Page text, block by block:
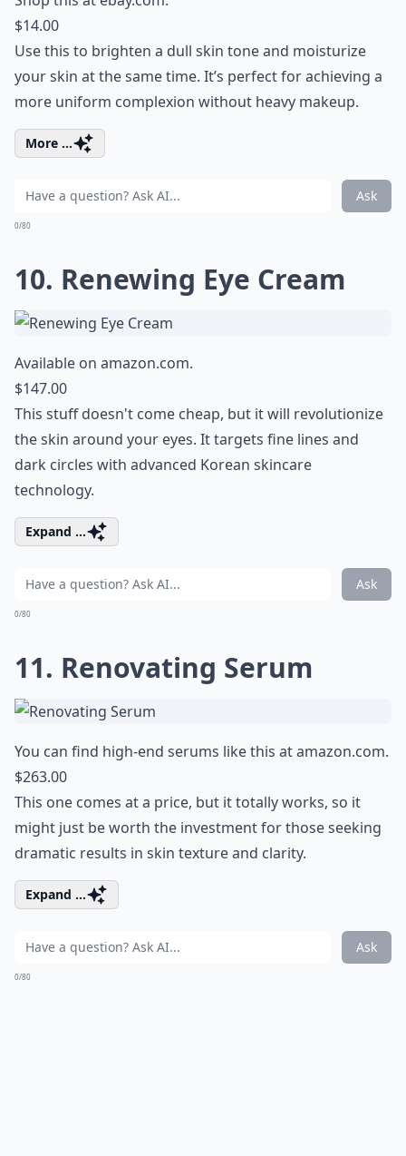
$14.00
Use this to brighten a dull skin tone and moisturize
your skin at the same time. It’s perfect for achieving a
more uniform complexion without heavy makeup.
More ...
Ask
0/80
10. Renewing Eye Cream
Available on amazon.com.
$147.00
This stuff doesn't come cheap, but it will revolutionize
the skin around your eyes. It targets fine lines and
dark circles with advanced Korean skincare
technology.
Expand ...
Ask
0/80
11. Renovating Serum
You can find high-end serums like this atamazon.com.
$263.00
This one comes at a price, but it totally works, so it
might just be worth the investment for those seeking
dramatic results in skin texture and clarity.
Expand ...
Ask
0/80